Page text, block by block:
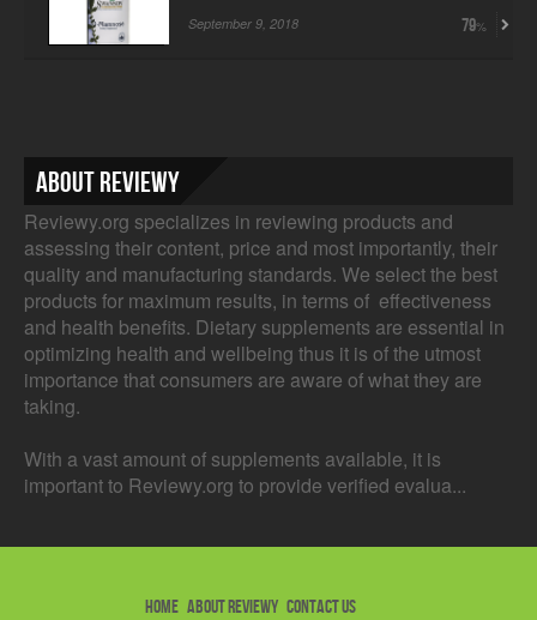
September 9, 2018 79
About Reviewy
Reviewy.org specializes in reviewing products and
assessing their content, price and most importantly, their
quality and manufacturing standards. We select the best
products for maximum results, in terms of effectiveness
and health benefits. Dietary supplements are essential in
optimizing health and wellbeing thus it is of the utmost
importance that consumers are aware of what they are
taking.
With a vast amount of supplements available, it is
important to Reviewy.org to provide verified evalua...
HOME ABOUT REVIEWY CONTACT US